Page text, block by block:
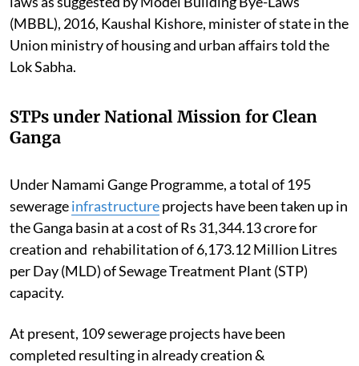
(MBBL), 2016, Kaushal Kishore, minister of state in the
Union ministry of housing and urban affairs told the
Lok Sabha.
STPs under National Mission for Clean
Ganga
Under Namami Gange Programme, a total of 195
sewerageinfrastructureprojects have been taken up in
the Ganga basin at a cost of Rs 31,344.13 crore for
creation and rehabilitation of 6,173.12 Million Litres
per Day (MLD) of Sewage Treatment Plant (STP)
capacity.
At present, 109 sewerage projects have been
completed resulting in already creation &